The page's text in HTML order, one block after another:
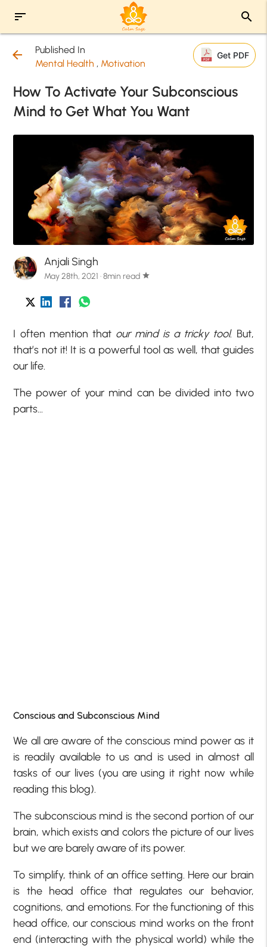
sort search
arrow_back
Published In
Mental Health , Motivation
Get PDF
How To Activate Your Subconscious
Mind to Get What You Want
Anjali Singh
May 28th, 2021 · 8min read star
I often mention that our mind is a tricky tool. But,
that’s not it! It is a powerful tool as well, that guides
our life.
The power of your mind can be divided into two
parts…
Conscious and Subconscious Mind
We all are aware of the conscious mind power as it
is readily available to us and is used in almost all
tasks of our lives (you are using it right now while
reading this blog).
The subconscious mind is the second portion of our
brain, which exists and colors the picture of our lives
but we are barely aware of its power.
To simplify, think of an office setting. Here our brain
is the head office that regulates our behavior,
cognitions, and emotions. For the functioning of this
head office, our conscious mind works on the front
end (interacting with the physical world) while the